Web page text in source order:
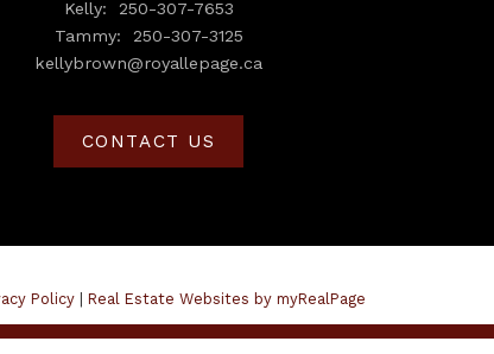
Kelly:
250-307-7653
Tammy:
250-307-3125
kellybrown@royallepage.ca
CONTACT US
Policy |Real Estate Websites by myRealPage